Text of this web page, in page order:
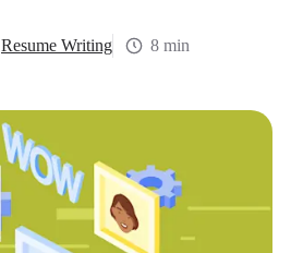
Resume Writing 8 min